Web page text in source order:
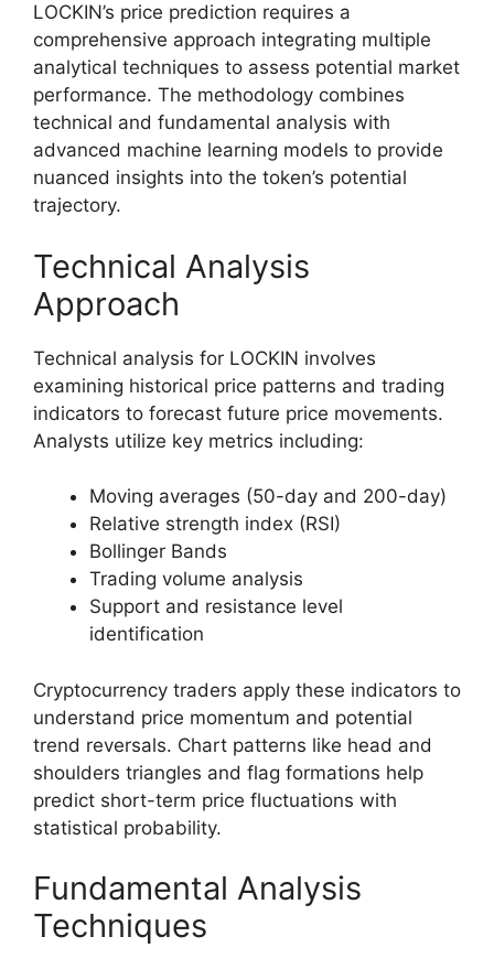
LOCKIN’s price prediction requires a
comprehensive approach integrating multiple
analytical techniques to assess potential market
performance. The methodology combines
technical and fundamental analysis with
advanced machine learning models to provide
nuanced insights into the token’s potential
trajectory.
Technical Analysis
Approach
Technical analysis for LOCKIN involves
examining historical price patterns and trading
indicators to forecast future price movements.
Analysts utilize key metrics including:
Moving averages (50-day and 200-day)
Relative strength index (RSI)
Bollinger Bands
Trading volume analysis
Support and resistance level
identification
Cryptocurrency traders apply these indicators to
understand price momentum and potential
trend reversals. Chart patterns like head and
shoulders triangles and flag formations help
predict short-term price fluctuations with
statistical probability.
Fundamental Analysis
Techniques